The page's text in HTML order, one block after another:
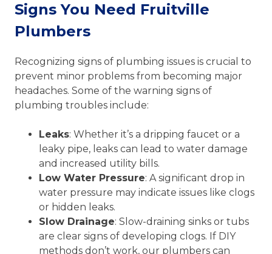
Signs You Need Fruitville
Plumbers
Recognizing signs of plumbing issues is crucial to
prevent minor problems from becoming major
headaches. Some of the warning signs of
plumbing troubles include:
Leaks: Whether it’s a dripping faucet or a
leaky pipe, leaks can lead to water damage
and increased utility bills.
Low Water Pressure: A significant drop in
water pressure may indicate issues like clogs
or hidden leaks.
Slow Drainage: Slow-draining sinks or tubs
are clear signs of developing clogs. If DIY
methods don’t work, our plumbers can